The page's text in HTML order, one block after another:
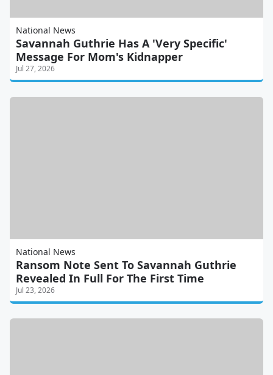
National News
Savannah Guthrie Has A 'Very Specific'
Message For Mom's Kidnapper
Jul 27, 2026
National News
Ransom Note Sent To Savannah Guthrie
Revealed In Full For The First Time
Jul 23, 2026